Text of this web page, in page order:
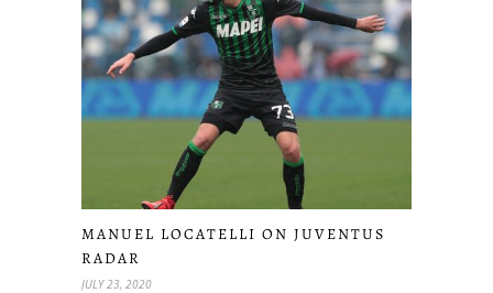
MANUEL LOCATELLI ON JUVENTUS
RADAR
JULY 23, 2020